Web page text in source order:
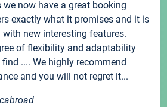
now have a great booking
exactly what it promises and it is
new interesting features.
of flexibility and adaptability
.... We highly recommend
and you will not regret it...